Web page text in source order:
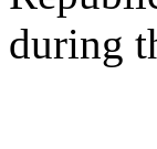
during